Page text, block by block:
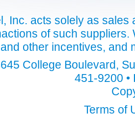
Inc. acts solely as
of such
other incentives,
College Boulevard,
451-9200
Terms of